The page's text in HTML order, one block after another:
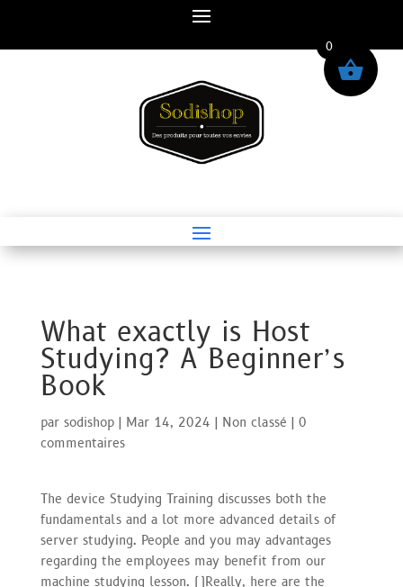
What exactly is Host
Studying? A Beginner’s
Book
par sodishop| Mar 14, 2024 | Non classé | 0
commentaires
The device Studying Training discusses both the
fundamentals and a lot more advanced details of
server studying. People and you may advantages
regarding the employees may benefit from our
machine studying lesson. ()Really, here are the
0